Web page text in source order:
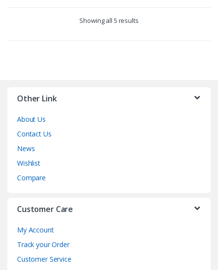
Showing all 5 results
Other Link
About Us
Contact Us
News
Wishlist
Compare
Customer Care
My Account
Track your Order
Customer Service